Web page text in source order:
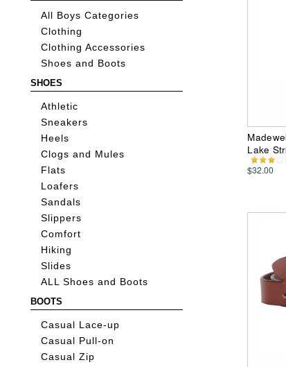
All Boys Categories
Clothing
Clothing Accessories
Shoes and Boots
SHOES
Athletic
Sneakers
Heels
Clogs and Mules
Flats
Loafers
Sandals
Slippers
Comfort
Hiking
Slides
ALL Shoes and Boots
BOOTS
Casual Lace-up
Casual Pull-on
Casual Zip
Lake
$32.00